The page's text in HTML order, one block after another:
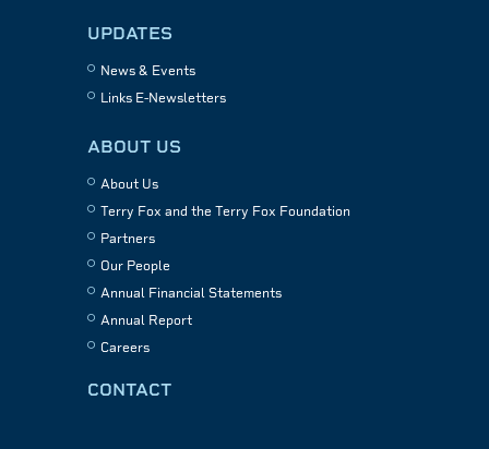
UPDATES
News & Events
Links E-Newsletters
ABOUT US
About Us
Terry Fox and the Terry Fox Foundation
Partners
Our People
Annual Financial Statements
Annual Report
Careers
CONTACT